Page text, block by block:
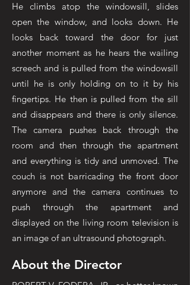
He climbs atop the windowsill, slides
open the window, and looks down. He
looks back toward the door for just
another moment as he hears the wailing
screech and is pulled from the windowsill
until he is only holding on to it by his
fingertips. He then is pulled from the sill
and disappears and there is only silence.
The camera pushes back through the
room and then through the apartment
and everything is tidy and unmoved. The
couch is not barricading the front door
anymore and the camera continues to
push through the apartment and
displayed on the living room television is
an image of an ultrasound photograph.
About the Director